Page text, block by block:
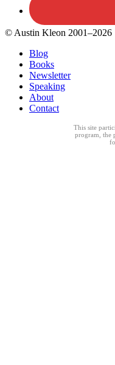
© Austin Kleon 2001–2026
Blog
Books
Newsletter
Speaking
About
Contact
This site
program, the